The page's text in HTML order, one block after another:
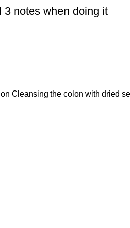
3 notes when doing it
Cleansing the colon with dried